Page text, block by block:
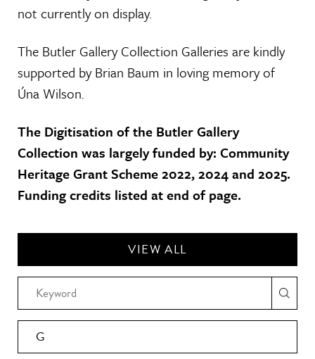
not currently on display.
The Butler Gallery Collection Galleries are kindly
supported by Brian Baum in loving memory of
Úna Wilson.
The Digitisation of the Butler Gallery
Collection was largely funded by: Community
Heritage Grant Scheme 2022, 2024 and 2025.
Funding credits listed at end of page.
VIEW ALL
G